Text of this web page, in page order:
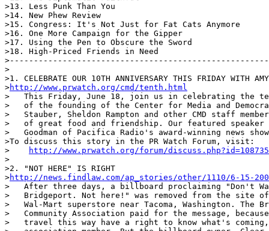
>13. Less Punk Than You
>14. New Phew Review
>15. Congress: It's Not Just for Fat Cats Anymore
>16. One More Campaign for the Gipper
>17. Using the Pen to Obscure the Sword
>18. High-Priced Friends in Need
>
>1. CELEBRATE OUR 10TH ANNIVERSARY THIS FRIDAY WITH AMY
>http://www.prwatch.org/cmd/tenth.html
>   This Friday, June 18, join us in celebrating the
>   of the founding of the Center for Media and
>   Stauber, Sheldon Rampton and other CMD staff
>   of great food and friendship. Our featured speaker
>   Goodman of Pacifica Radio's award-winning news
>To discuss this story in the PR Watch Forum, visit:
>
http://www.prwatch.org/forum/
>
>2. "NOT HERE" IS RIGHT
>http://news.findlaw.com/ap_stories/other/1110/6-15-
>   After three days, a billboard proclaiming "Don't
>   Bridgeport. Not here!" was removed from the site of
>   Wal-Mart superstore near Tacoma, Washington. The
>   Community Association paid for the message,
>   travel this way have a right to know what's